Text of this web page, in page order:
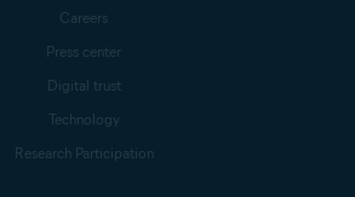
Careers
Press center
Digital trust
Technology
Research Participation